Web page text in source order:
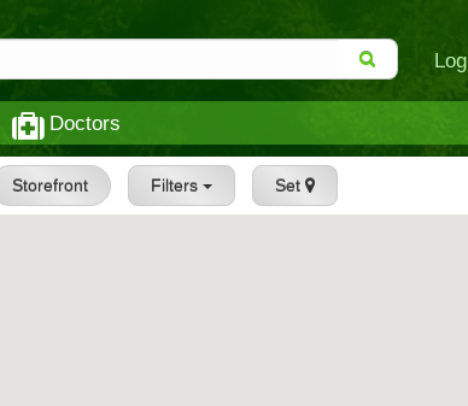
Doctors
Storefront Filters Set